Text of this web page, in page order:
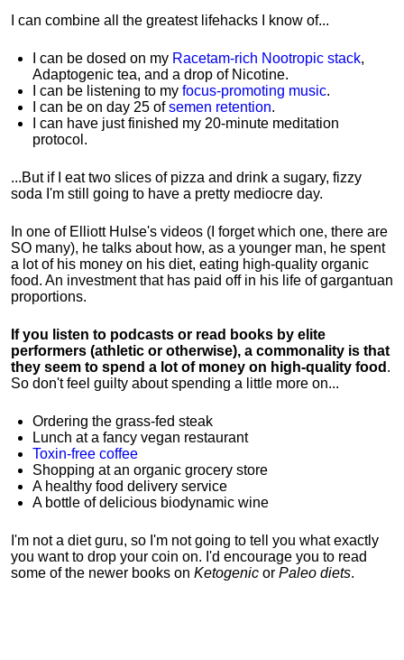
I can combine all the greatest lifehacks I know of...
I can be dosed on my Racetam-rich Nootropic stack,
Adaptogenic tea, and a drop of Nicotine.
I can be listening to my focus-promoting music.
I can be on day 25 ofsemen retention.
I can have just finished my 20-minute meditation
protocol.
...But if I eat two slices of pizza and drink a sugary, fizzy
soda I'm still going to have a pretty mediocre day.
In one of Elliott Hulse's videos (I forget which one, there are
SO many), he talks about how, as a younger man, he spent
a lot of his money on his diet, eating high-quality organic
food. An investment that has paid off in his life of gargantuan
proportions.
If you listen to podcasts or read books by elite
performers (athletic or otherwise), a commonality is that
they seem to spend a lot of money on high-quality food .
So don't feel guilty about spending a little more on...
Ordering the grass-fed steak
Lunch at a fancy vegan restaurant
Toxin-free coffee
Shopping at an organic grocery store
A healthy food delivery service
A bottle of delicious biodynamic wine
I'm not a diet guru, so I'm not going to tell you what exactly
you want to drop your coin on. I'd encourage you to read
some of the newer books on Ketogenic or Paleo diets.